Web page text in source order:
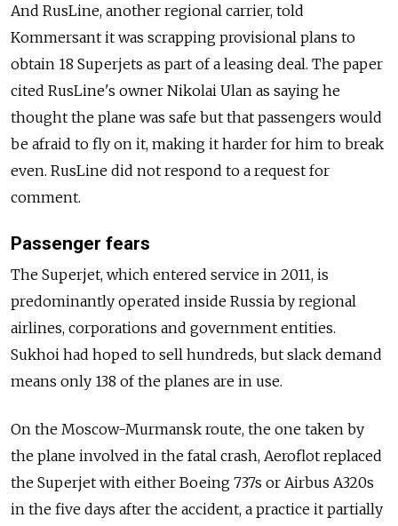
And RusLine, another regional carrier, told
Kommersant it was scrapping provisional plans to
obtain 18 Superjets as part of a leasing deal. The paper
cited RusLine's owner Nikolai Ulan as saying he
thought the plane was safe but that passengers would
be afraid to fly on it, making it harder for him to break
even. RusLine did not respond to a request for
comment.
Passenger fears
The Superjet, which entered service in 2011, is
predominantly operated inside Russia by regional
airlines, corporations and government entities.
Sukhoi had hoped to sell hundreds, but slack demand
means only 138 of the planes are in use.
On the Moscow-Murmansk route, the one taken by
the plane involved in the fatal crash, Aeroflot replaced
the Superjet with either Boeing 737s or Airbus A320s
in the five days after the accident, a practice it partially